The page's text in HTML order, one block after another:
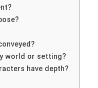
world or setting?
have depth?